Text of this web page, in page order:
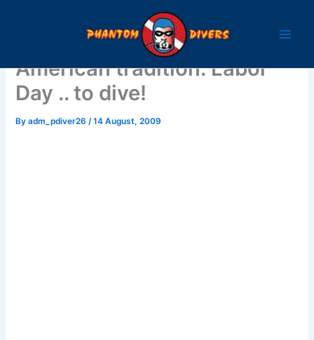
American tradition: Labor
Day .. to dive!
Byadm_pdiver26/14 August, 2009